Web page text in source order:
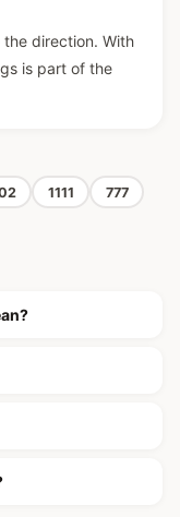
direction. With
is part of the
1111
777